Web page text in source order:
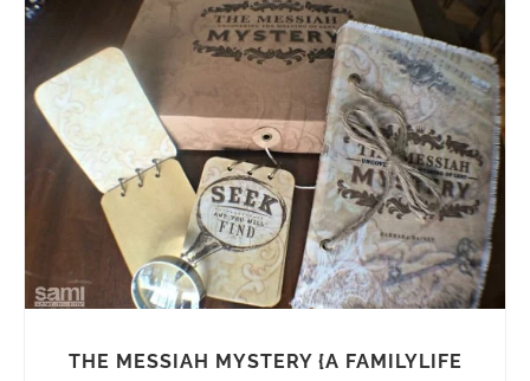
THE MESSIAH MYSTERY {A FAMILYLIFE